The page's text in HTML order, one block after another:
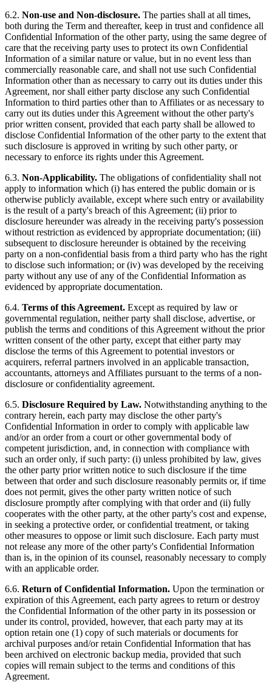
6.2. Non-use and Non-disclosure. The parties shall at all times,
both during the Term and thereafter, keep in trust and confidence all
Confidential Information of the other party, using the same degree of
care that the receiving party uses to protect its own Confidential
Information of a similar nature or value, but in no event less than
commercially reasonable care, and shall not use such Confidential
Information other than as necessary to carry out its duties under this
Agreement, nor shall either party disclose any such Confidential
Information to third parties other than to Affiliates or as necessary to
carry out its duties under this Agreement without the other party's
prior written consent, provided that each party shall be allowed to
disclose Confidential Information of the other party to the extent that
such disclosure is approved in writing by such other party, or
necessary to enforce its rights under this Agreement.
6.3. Non-Applicability. The obligations of confidentiality shall not
apply to information which (i) has entered the public domain or is
otherwise publicly available, except where such entry or availability
is the result of a party's breach of this Agreement; (ii) prior to
disclosure hereunder was already in the receiving party's possession
without restriction as evidenced by appropriate documentation; (iii)
subsequent to disclosure hereunder is obtained by the receiving
party on a non-confidential basis from a third party who has the right
to disclose such information; or (iv) was developed by the receiving
party without any use of any of the Confidential Information as
evidenced by appropriate documentation.
6.4. Terms of this Agreement. Except as required by law or
governmental regulation, neither party shall disclose, advertise, or
publish the terms and conditions of this Agreement without the prior
written consent of the other party, except that either party may
disclose the terms of this Agreement to potential investors or
acquirers, referral partners involved in an applicable transaction,
accountants, attorneys and Affiliates pursuant to the terms of a non-
disclosure or confidentiality agreement.
6.5. Disclosure Required by Law. Notwithstanding anything to the
contrary herein, each party may disclose the other party's
Confidential Information in order to comply with applicable law
and/or an order from a court or other governmental body of
competent jurisdiction, and, in connection with compliance with
such an order only, if such party: (i) unless prohibited by law, gives
the other party prior written notice to such disclosure if the time
between that order and such disclosure reasonably permits or, if time
does not permit, gives the other party written notice of such
disclosure promptly after complying with that order and (ii) fully
cooperates with the other party, at the other party's cost and expense,
in seeking a protective order, or confidential treatment, or taking
other measures to oppose or limit such disclosure. Each party must
not release any more of the other party's Confidential Information
than is, in the opinion of its counsel, reasonably necessary to comply
with an applicable order.
6.6. Return of Confidential Information. Upon the termination or
expiration of this Agreement, each party agrees to return or destroy
the Confidential Information of the other party in its possession or
under its control, provided, however, that each party may at its
option retain one (1) copy of such materials or documents for
archival purposes and/or retain Confidential Information that has
been archived on electronic backup media, provided that such
copies will remain subject to the terms and conditions of this
Agreement.